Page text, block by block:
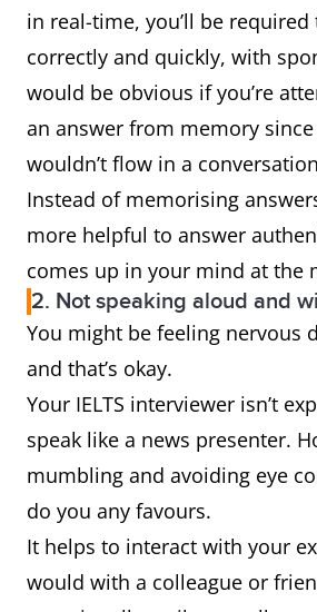
in real-time, you’ll be
correctly and quickly, with
would be obvious if you’re
an answer from memory
wouldn’t flow in a
Instead of memorising
more helpful to answer
comes up in your mind at the
2. Not speaking aloud and
You might be feeling nervous
and that’s okay.
Your IELTS interviewer isn’t
speak like a news presenter.
mumbling and avoiding eye
do you any favours.
It helps to interact with your
would with a colleague or